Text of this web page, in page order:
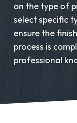
on the type of
select specific
ensure the
process is
professional